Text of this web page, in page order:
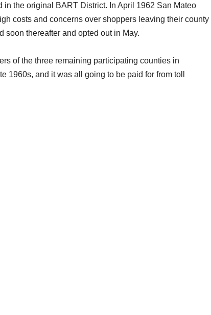
the original BART District. In April 1962 San Mateo
costs and concerns over shoppers leaving their county
soon thereafter and opted out in May.
of the three remaining participating counties in
1960s, and it was all going to be paid for from toll